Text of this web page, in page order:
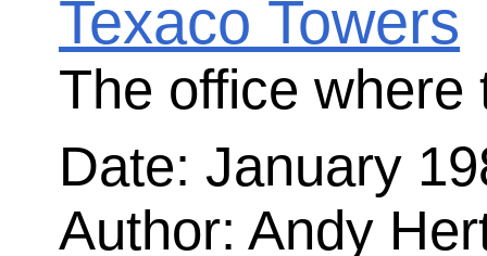
Date: July 1981
Author: Andy Hertzfeld
Rating:
(4.41)
Comments: 9
Characters: Steve Jobs, Burrell
George Crow, Brian Howard, Dan
First day with the Macintosh team